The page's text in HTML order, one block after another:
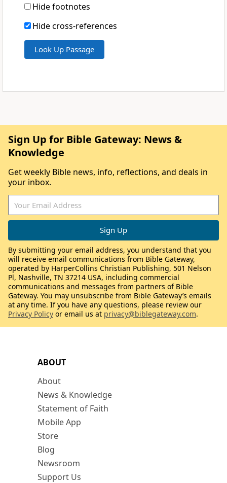
Hide footnotes
Hide cross-references
ABOUT
About
News & Knowledge
Statement of Faith
Mobile App
Store
Blog
Newsroom
Support Us
Sign Up for Bible Gateway: News &
Knowledge
Get weekly Bible news, info, reflections, and deals in
your inbox.
By submitting your email address, you understand that you
will receive email communications from Bible Gateway,
operated by HarperCollins Christian Publishing, 501 Nelson
Pl, Nashville, TN 37214 USA, including commercial
communications and messages from partners of Bible
Gateway. You may unsubscribe from Bible Gateway’s emails
at any time. If you have any questions, please review our
Privacy Policy or email us at privacy@biblegateway.com.